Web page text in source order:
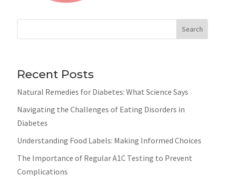
Search
Recent Posts
Natural Remedies for Diabetes: What Science Says
Navigating the Challenges of Eating Disorders in
Diabetes
Understanding Food Labels: Making Informed Choices
The Importance of Regular A1C Testing to Prevent
Complications